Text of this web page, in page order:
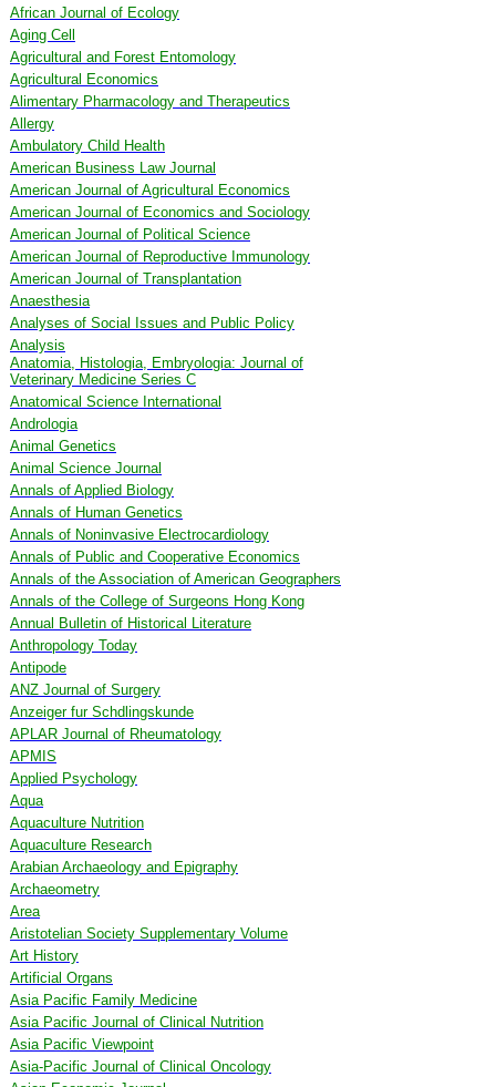
African Journal of Ecology
Aging Cell
Agricultural and Forest Entomology
Agricultural Economics
Alimentary Pharmacology and Therapeutics
Allergy
Ambulatory Child Health
American Business Law Journal
American Journal of Agricultural Economics
American Journal of Economics and Sociology
American Journal of Political Science
American Journal of Reproductive Immunology
American Journal of Transplantation
Anaesthesia
Analyses of Social Issues and Public Policy
Analysis
Anatomia, Histologia, Embryologia: Journal of
Veterinary Medicine Series C
Anatomical Science International
Andrologia
Animal Genetics
Animal Science Journal
Annals of Applied Biology
Annals of Human Genetics
Annals of Noninvasive Electrocardiology
Annals of Public and Cooperative Economics
Annals of the Association of American Geographers
Annals of the College of Surgeons Hong Kong
Annual Bulletin of Historical Literature
Anthropology Today
Antipode
ANZ Journal of Surgery
Anzeiger fur Schdlingskunde
APLAR Journal of Rheumatology
APMIS
Applied Psychology
Aqua
Aquaculture Nutrition
Aquaculture Research
Arabian Archaeology and Epigraphy
Archaeometry
Area
Aristotelian Society Supplementary Volume
Art History
Artificial Organs
Asia Pacific Family Medicine
Asia Pacific Journal of Clinical Nutrition
Asia Pacific Viewpoint
Asia-Pacific Journal of Clinical Oncology